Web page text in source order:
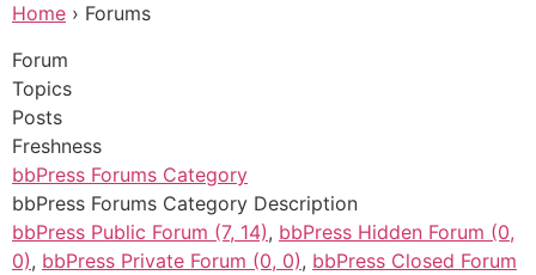
Home › Forums
Forum
Topics
Posts
Freshness
bbPress Forums Category
bbPress Forums Category Description
bbPress Public Forum (7, 14), bbPress Hidden Forum (0,
0), bbPress Private Forum (0, 0), bbPress Closed Forum